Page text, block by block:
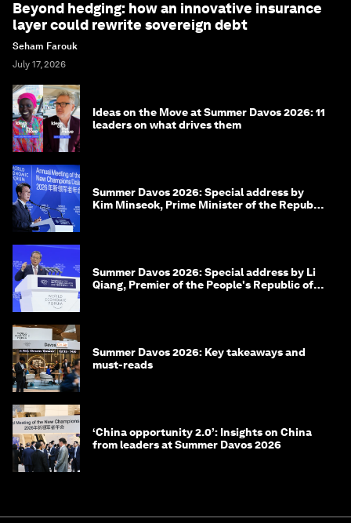
Beyond hedging: how an innovative insurance
layer could rewrite sovereign debt
Seham Farouk
July 17, 2026
Ideas on the Move at Summer Davos 2026: 11
leaders on what drives them
Summer Davos 2026: Special address by
Kim Minseok, Prime Minister of the Republic
Summer Davos 2026: Special address by Li
Qiang, Premier of the People's Republic of
Summer Davos 2026: Key takeaways and
must-reads
‘China opportunity 2.0’: Insights on China
from leaders at Summer Davos 2026